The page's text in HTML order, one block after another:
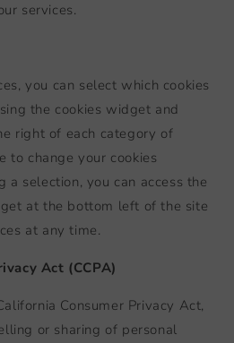
services.
you can select which cookies
the cookies widget and
right of each category of
to change your cookies
a selection, you can access the
at the bottom left of the site
at any time.
Act (CCPA)
Consumer Privacy Act,
or sharing of personal